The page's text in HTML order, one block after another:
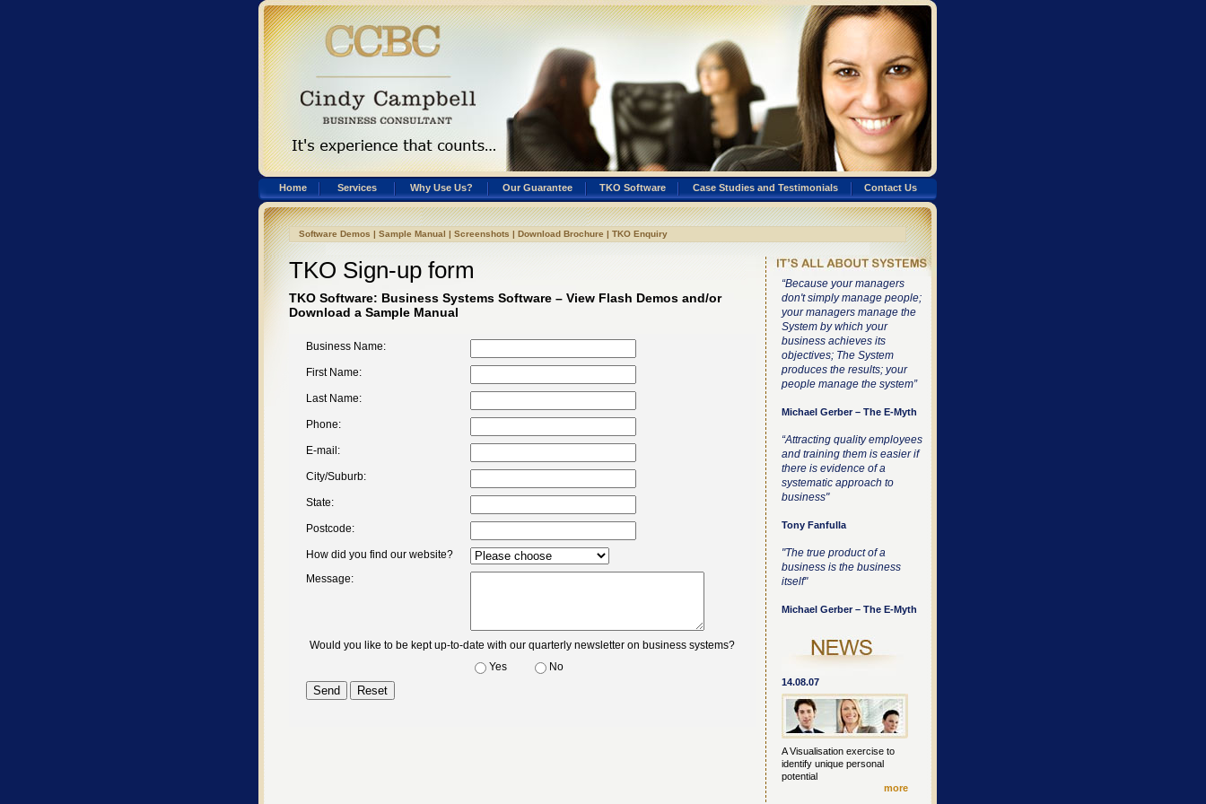
Home Services Why Use Us? Our Guarantee TKO Software Case Studies and Testimonials Contact Us
Software Demos | Sample Manual | Screenshots | Download Brochure | TKO Enquiry
TKO Sign-up form
TKO Software: Business Systems Software – View Flash Demos and/or
Download a Sample Manual
Business Name:
First Name:
Last Name:
Phone:
E-mail:
City/Suburb:
State:
Postcode:
How did you find our website?
Message:
Would you like to be kept up-to-date with our quarterly newsletter on business systems?
Yes
No
“Because your managers
don't simply manage people;
your managers manage the
System by which your
business achieves its
objectives; The System
produces the results; your
people manage the system”
Michael Gerber – The E-Myth
“Attracting quality employees
and training them is easier if
there is evidence of a
systematic approach to
business"
Tony Fanfulla
"The true product of a
business is the business
itself"
Michael Gerber – The E-Myth
14.08.07
A Visualisation exercise to
identify unique personal
potential
more